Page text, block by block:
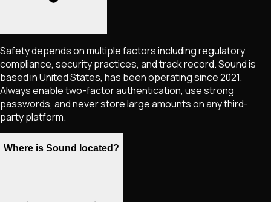
Safety depends on multiple factors including regulatory
compliance, security practices, and track record. Sound is
based in United States, has been operating since 2021.
Always enable two-factor authentication, use strong
passwords, and never store large amounts on any third-
party platform.
Where is Sound located?